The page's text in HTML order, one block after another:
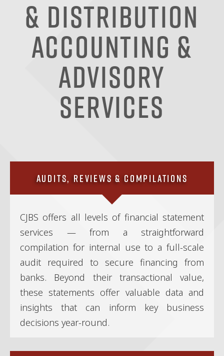
& Distribution
Accounting &
Advisory
Services
Audits, Reviews & Compilations
CJBS offers all levels of financial statement
services — from a straightforward
compilation for internal use to a full-scale
audit required to secure financing from
banks. Beyond their transactional value,
these statements offer valuable data and
insights that can inform key business
decisions year-round.